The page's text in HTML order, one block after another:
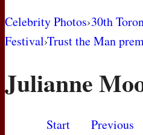
AWARD SHOWS
MOVIES
Celebrity Photos›30th
Festival›Trust the Man
Julianne
Start Previous